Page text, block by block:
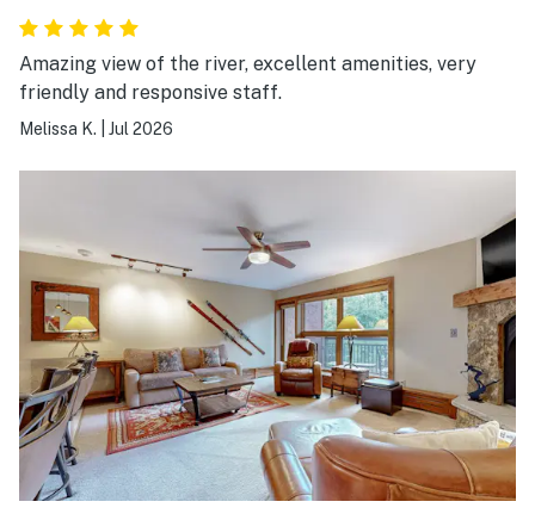
Amazing view of the river, excellent amenities, very
friendly and responsive staff.
Melissa K. Jul 2026